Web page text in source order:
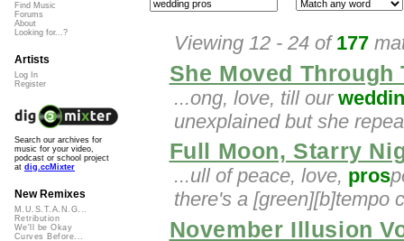
Viewing 12 - 24 of 177
She Moved Through
...ong, love, till our
unexplained but she
Full Moon, Starry
...ull of peace, love, pros
there's a [green][b]tempo
November Illusion
Find Music
Forums
About
Looking for...?
Artists
Log In
Register
Search our archives for
music for your video,
podcast or school project
at dig.ccMixter
New Remixes
M.U.S.T.A.N.G...
Retribution
We'll be Okay
Curves Before...